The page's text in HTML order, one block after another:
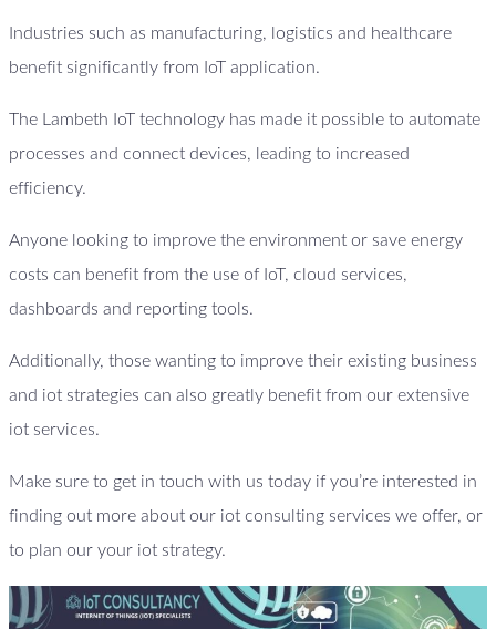
Industries such as manufacturing, logistics and healthcare
benefit significantly from IoT application.
The Lambeth IoT technology has made it possible to automate
processes and connect devices, leading to increased
efficiency.
Anyone looking to improve the environment or save energy
costs can benefit from the use of IoT, cloud services,
dashboards and reporting tools.
Additionally, those wanting to improve their existing business
and iot strategies can also greatly benefit from our extensive
iot services.
Make sure to get in touch with us today if you’re interested in
finding out more about our iot consulting services we offer, or
to plan our your iot strategy.